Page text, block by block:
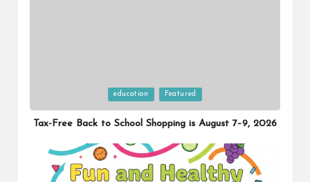
in
education Featured
Tax-Free Back to School Shopping is August 7–9, 2026